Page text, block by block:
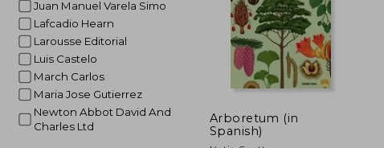
Juan Manuel Varela Simo
Lafcadio Hearn
Larousse Editorial
Luis Castelo
March Carlos
Maria Jose Gutierrez
Newton Abbot David And
Charles Ltd
Arboretum (in
Spanish)